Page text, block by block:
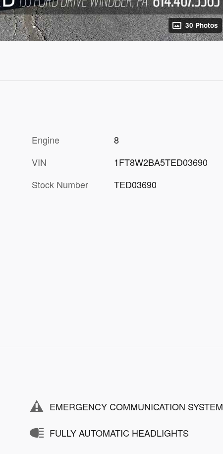
30 Photos
Engine
8
VIN
1FT8W2BA5TED03690
Stock Number
TED03690
EMERGENCY COMMUNICATION SYSTEM
FULLY AUTOMATIC HEADLIGHTS